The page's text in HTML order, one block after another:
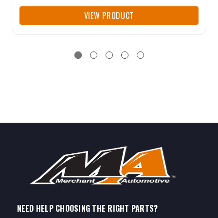
VIEW PRODUCT
NEED HELP CHOOSING THE RIGHT PARTS?